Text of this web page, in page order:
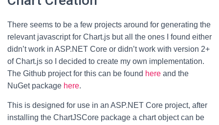
There seems to be a few projects around for generating the
relevant javascript for Chart.js but all the ones I found either
didn’t work in ASP.NET Core or didn’t work with version 2+
of Chart.js so I decided to create my own implementation.
The Github project for this can be found here and the
NuGet package here.
This is designed for use in an ASP.NET Core project, after
installing the ChartJSCore package a chart object can be